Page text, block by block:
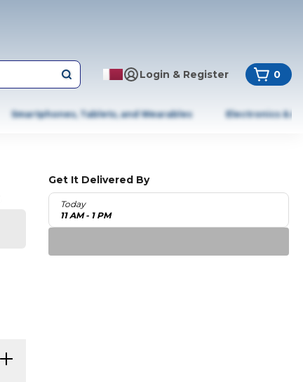
Login & Register 0
Smartphones, Tablets, and Wearables Electronics &
Get It Delivered By
Today
11 AM - 1 PM